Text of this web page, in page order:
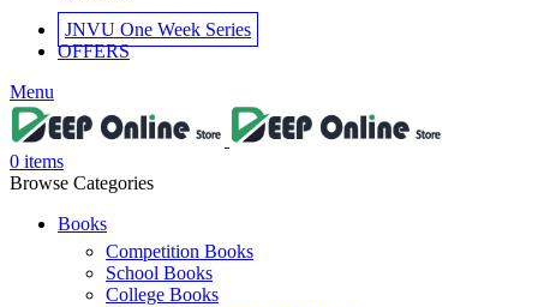
JNVU One Week Series
OFFERS
Menu
0 items
Browse Categories
Books
Competition Books
School Books
College Books